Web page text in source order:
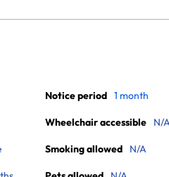
Notice period 1 month
Wheelchair accessible N/
Smoking allowed N/A